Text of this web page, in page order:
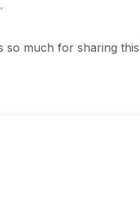
so much for sharing this